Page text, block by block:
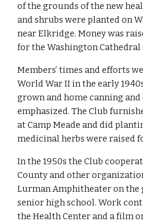
of the grounds of the new
and shrubs were planted on
near Elkridge. Money was
for the Washington Cathedral
Members’ times and efforts
World War II in the early
grown and home canning
emphasized. The Club
at Camp Meade and did
medicinal herbs were raised
In the 1950s the Club
County and other
Lurman Amphitheater on the
senior high school. Work
the Health Center and a film